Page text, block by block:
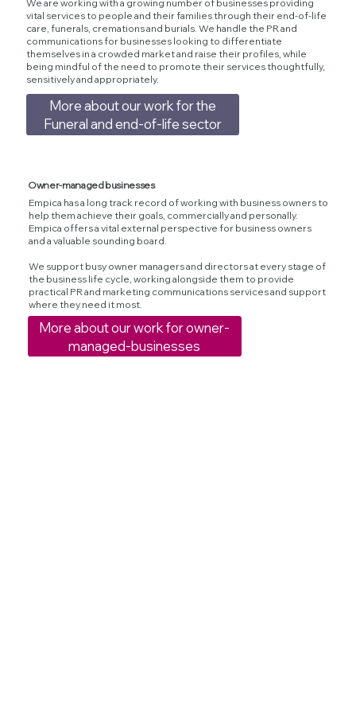
We are working with a growing number of businesses providing
vital services to people and their families through their end-of-life
care, funerals, cremations and burials. We handle the PR and
communications for businesses looking to differentiate
themselves in a crowded market and raise their profiles, while
being mindful of the need to promote their services thoughtfully,
sensitively and appropriately.
More about our work for the
Funeral and end-of-life sector
Owner-managed businesses
Empica has a long track record of working with business owners to
help them achieve their goals, commercially and personally.
Empica offers a vital external perspective for business owners
and a valuable sounding board.
We support busy owner managers and directors at every stage of
the business life cycle, working alongside them to provide
practical PR and marketing communications services and support
where they need it most.
More about our work for owner-
managed-businesses